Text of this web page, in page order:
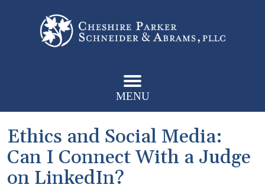
MENU
Ethics and Social Media:
Can I Connect With a Judge
on LinkedIn?